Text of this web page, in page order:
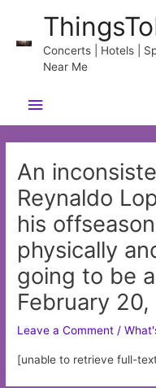
content
Concerts | Hotels |
Near Me
Main
Menu
An
Reynaldo
his
physically
going to be
February
Leave a Comment /
[unable to retrieve full-